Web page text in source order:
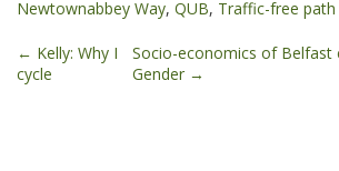
Newtownabbey Way, QUB, Traffic-free path
Post
navigation
← Kelly: Why I
cycle
Socio-economics of
Gender →